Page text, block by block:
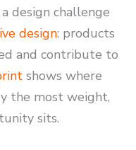
design challenge
design: products
and contribute to
shows where
the most weight,
sits.